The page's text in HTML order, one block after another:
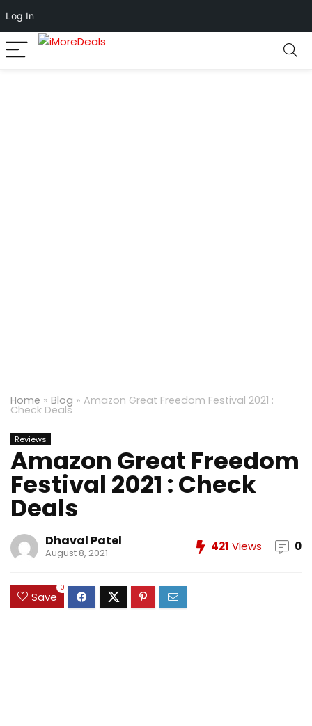
Log In
Home » Blog » Amazon Great Freedom Festival 2021 :
Check Deals
Reviews
Amazon Great Freedom
Festival 2021 : Check
Deals
Dhaval Patel
August 8, 2021 421 Views 0
Save
0